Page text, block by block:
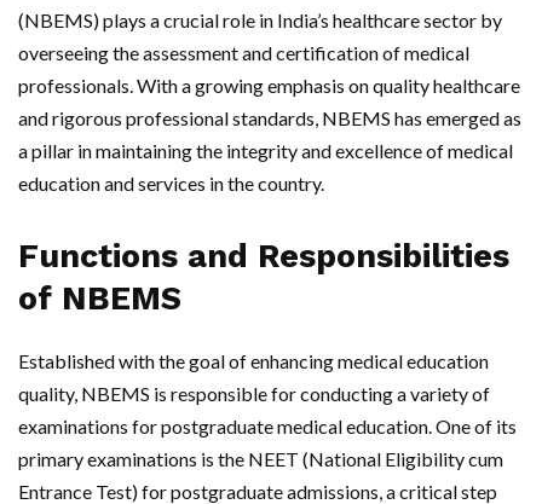
(NBEMS) plays a crucial role in India’s healthcare sector by
overseeing the assessment and certification of medical
professionals. With a growing emphasis on quality healthcare
and rigorous professional standards, NBEMS has emerged as
a pillar in maintaining the integrity and excellence of medical
education and services in the country.
Functions and Responsibilities
of NBEMS
Established with the goal of enhancing medical education
quality, NBEMS is responsible for conducting a variety of
examinations for postgraduate medical education. One of its
primary examinations is the NEET (National Eligibility cum
Entrance Test) for postgraduate admissions, a critical step